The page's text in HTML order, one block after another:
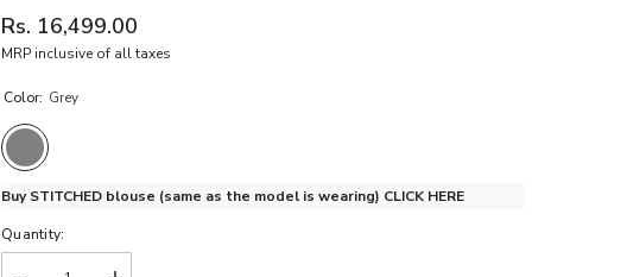
Rs. 16,499.00
MRP inclusive of all taxes
Color: Grey
Buy STITCHED blouse (same as the model is wearing) CLICK HERE
Quantity: